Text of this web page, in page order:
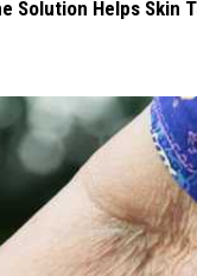
Solution Helps Skin